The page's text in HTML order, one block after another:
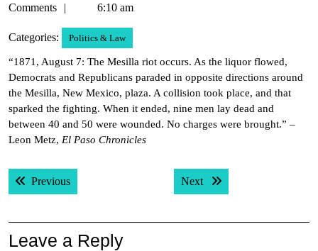
22,
Comments
6:10 am
Categories: Politics & Law
“1871, August 7: The Mesilla riot occurs. As the liquor flowed,
Democrats and Republicans paraded in opposite directions around
the Mesilla, New Mexico, plaza. A collision took place, and that
sparked the fighting. When it ended, nine men lay dead and
between 40 and 50 were wounded. No charges were brought.” –
Leon Metz, El Paso Chronicles
Post
navigation
PreviousPrevious post: Next Next post:
Leave a Reply